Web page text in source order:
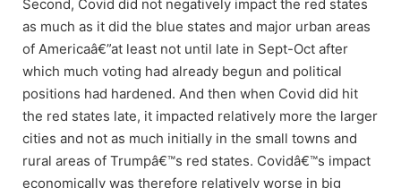
Second, Covid did not negatively impact the red states
as much as it did the blue states and major urban areas
of Americaâ€”at least not until late in Sept-Oct after
which much voting had already begun and political
positions had hardened. And then when Covid did hit
the red states late, it impacted relatively more the larger
cities and not as much initially in the small towns and
rural areas of Trumpâ€™s red states. Covidâ€™s impact
economically was therefore relatively worse in big